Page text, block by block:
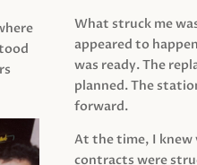
What struck me
appeared to
was ready. The
planned. The
forward.
At the time, I
contracts were